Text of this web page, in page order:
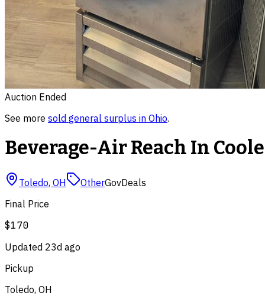
Auction Ended
See more sold general surplus in Ohio.
Beverage-Air Reach In
Toledo, OH OtherGovDeals
Final Price
$170
Updated 23d ago
Pickup
Toledo, OH